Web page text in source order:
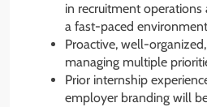
in recruitment operations
a fast-paced
Proactive, well-
managing multiple
Prior internship
employer branding will